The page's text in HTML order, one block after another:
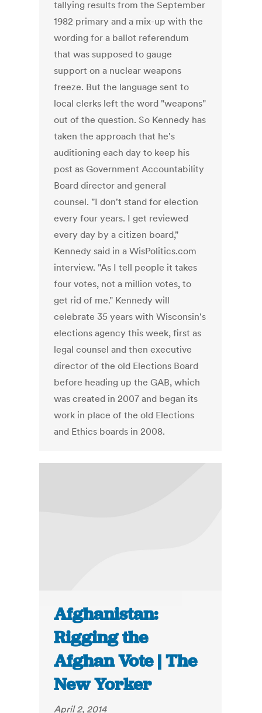
tallying results from the September
1982 primary and a mix-up with the
wording for a ballot referendum
that was supposed to gauge
support on a nuclear weapons
freeze. But the language sent to
local clerks left the word "weapons"
out of the question. So Kennedy has
taken the approach that he's
auditioning each day to keep his
post as Government Accountability
Board director and general
counsel. "I don't stand for election
every four years. I get reviewed
every day by a citizen board,"
Kennedy said in a WisPolitics.com
interview. "As I tell people it takes
four votes, not a million votes, to
get rid of me." Kennedy will
celebrate 35 years with Wisconsin's
elections agency this week, first as
legal counsel and then executive
director of the old Elections Board
before heading up the GAB, which
was created in 2007 and began its
work in place of the old Elections
and Ethics boards in 2008.
Afghanistan:
Rigging the
Afghan Vote | The
New Yorker
April 2, 2014